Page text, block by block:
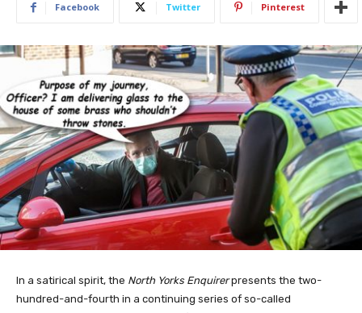
Facebook Twitter Pinterest
In a satirical spirit, the North Yorks Enquirerpresents the two-
hundred-and-fourth in a continuing series of so-called